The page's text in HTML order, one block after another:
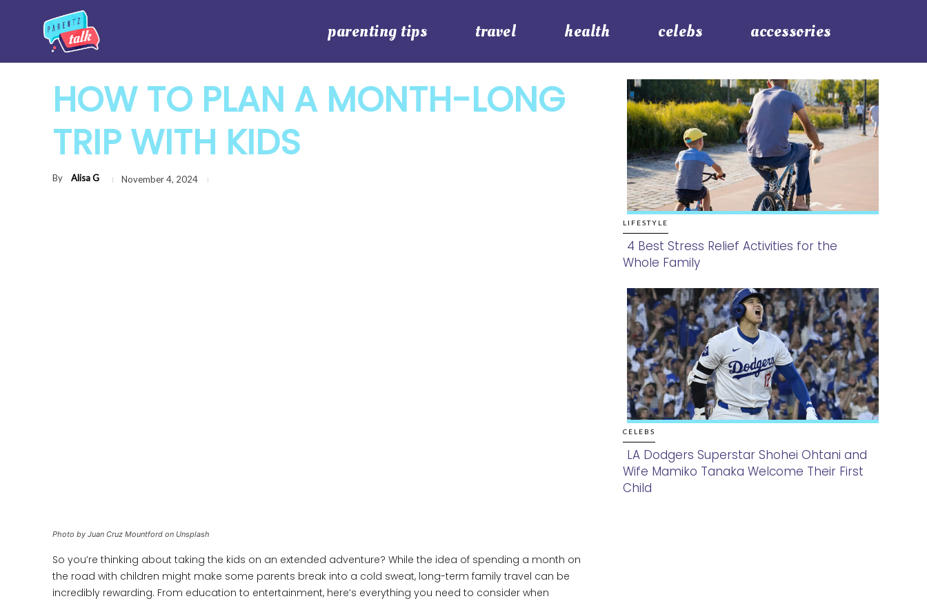
parenting tips travel health celebs accessories
HOW TO PLAN A MONTH-LONG
TRIP WITH KIDS
By Alisa G November 4, 2024
Photo by Juan Cruz Mountford on Unsplash
So you’re thinking about taking the kids on an extended adventure? While the idea of spending a month on
the road with children might make some parents break into a cold sweat, long-term family travel can be
incredibly rewarding. From education to entertainment, here’s everything you need to consider when
LIFESTYLE
Section
Heading
4 Best Stress Relief Activities for the
Whole Family
CELEBS
Section
LA Dodgers Superstar Shohei Ohtani and
Wife Mamiko Tanaka Welcome Their First
Child